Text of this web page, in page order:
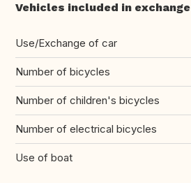
Vehicles included in exchange
Use/Exchange of car
Number of bicycles
Number of children's bicycles
Number of electrical bicycles
Use of boat